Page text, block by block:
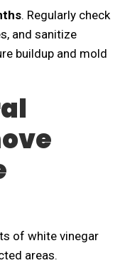
. Regularly check
and sanitize
buildup and mold
of white vinegar
areas.